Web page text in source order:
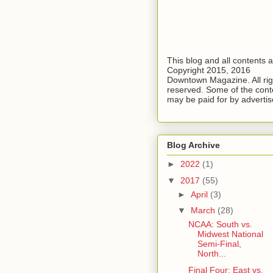
This blog and all contents
Copyright 2015, 2016
Downtown Magazine. All
reserved. Some of the
may be paid for by
Blog Archive
► 2022 (1)
▼ 2017 (55)
► April (3)
▼ March (28)
NCAA: South vs.
Midwest National
Semi-Final,
North...
Final Four: East vs.